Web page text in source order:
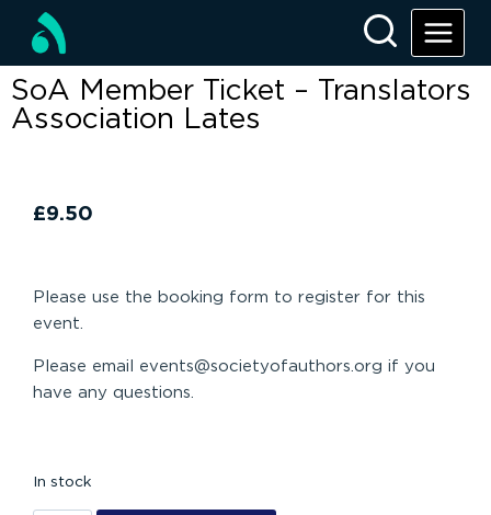
SoA Member Ticket – Translators
Association Lates
£9.50
Please use the booking form to register for this
event.
Please email events@societyofauthors.org if you
have any questions.
In stock